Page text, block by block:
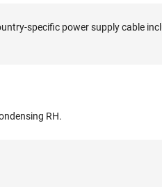
specific power supply cable
RH.